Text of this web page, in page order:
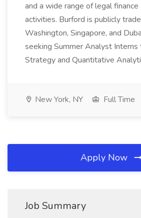
and a wide range of legal finance
activities. Burford is publicly
Washington, Singapore, and
seeking Summer Analyst Interns
Strategy and Quantitative
New York, NY Full Time
Apply Now
Job Summary